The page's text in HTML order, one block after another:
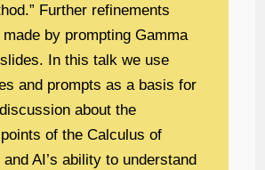
Further refinements
by prompting Gamma
In this talk we use
and prompts as a basis for
about the
of the Calculus of
AI’s ability to understand